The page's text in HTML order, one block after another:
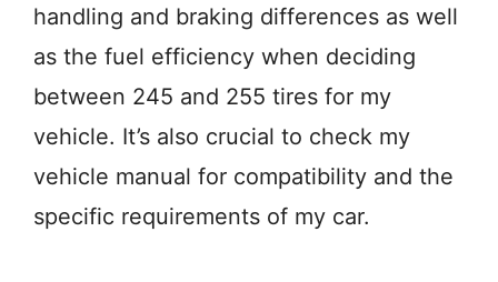
handling and braking differences as well
as the fuel efficiency when deciding
between 245 and 255 tires for my
vehicle. It’s also crucial to check my
vehicle manual for compatibility and the
specific requirements of my car.